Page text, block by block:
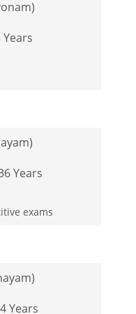
Years
exams
Years